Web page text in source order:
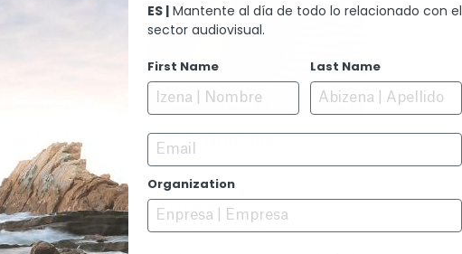
after the
Diana
to
ARGI GORRIAK
If there is anything worse
than a father's
ES | Mantente al día de todo lo relacionado con el
sector audiovisual.
First Name Last Name
Email
Organization